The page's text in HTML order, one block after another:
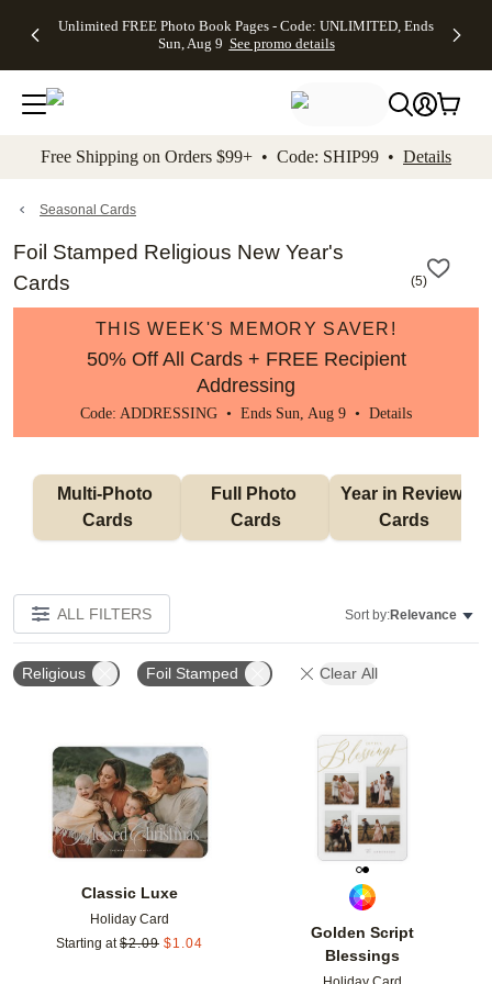
to main content Skip to footer Accessibility
Unlimited FREE Photo Book Pages - Code: UNLIMITED, Ends
Sun, Aug 9 See promo details
Off Almost
- No code
needed,
Ends Sun,
details
Cards + FREE
Addressing -
Code:
ADDRESSING,
details
Photo
FREE
Shipping -
Code:
Aug 9
details
Shipping
Orders
$99+ -
Code:
promo
All
Free Shipping on Orders $99+ • Code: SHIP99 • Details
Seasonal Cards
Foil Stamped Religious New Year's
Cards
(5)
THIS WEEK'S MEMORY SAVER!
50% Off All Cards + FREE Recipient
Addressing
Code: ADDRESSING • Ends Sun, Aug 9 • Details
Multi-Photo
Cards
Full Photo
Cards
Year in Review
Cards
ALL FILTERS Sort by:Relevance
Religious Foil Stamped Clear All
Classic Luxe
Holiday Card
Starting at $2.09 $1.04
Add to favorites
Golden Script
Blessings